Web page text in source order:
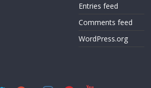
Entries feed
Comments feed
WordPress.org